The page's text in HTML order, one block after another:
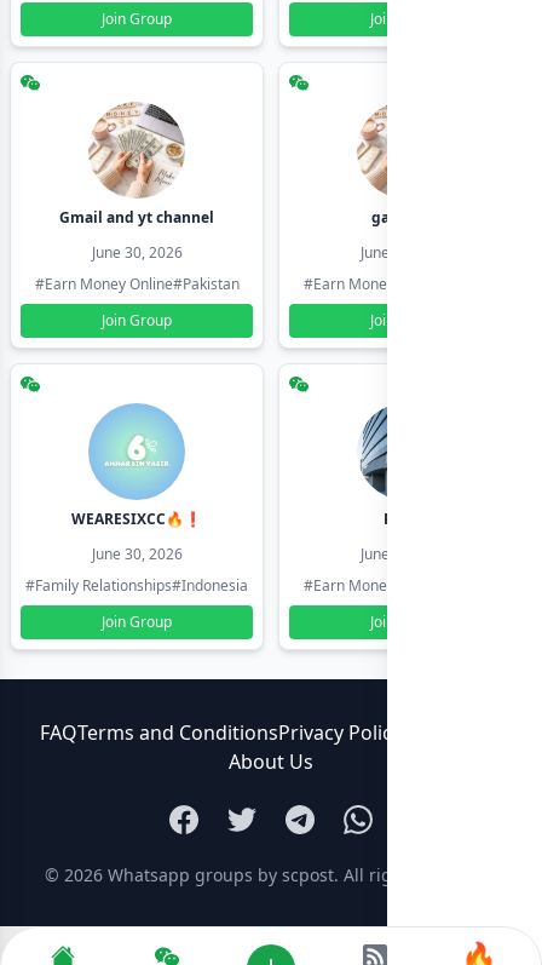
Join Group
Join Group
Gmail and yt channel
June 30, 2026
#Earn Money Online#Pakistan
Join Group
gamil ids
June 30, 2026
#Earn Money Online
Join Group
WEARESIXCC🔥❗️
June 30, 2026
#Family Relationships#Indonesia
Join Group
Pk804
June 30, 2026
#Earn Money Online
Join Group
FAQTerms and ConditionsPrivacy Policy
About Us
© 2026 Whatsapp groups by scpost. All rights reserved.
🔥